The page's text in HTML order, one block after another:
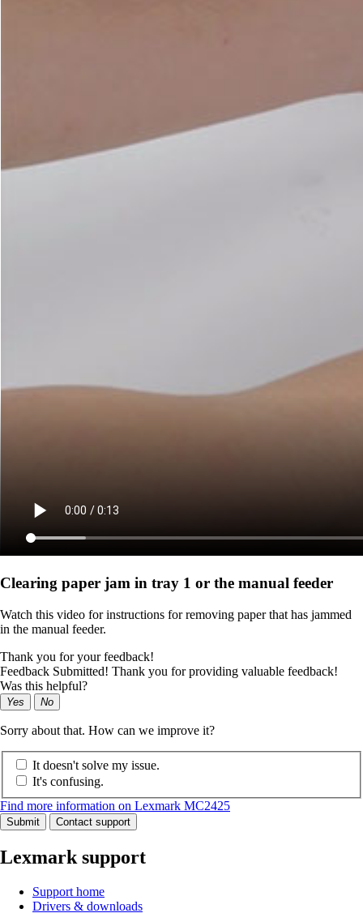
Clearing paper jam in tray 1 or the manual feeder
Watch this video for instructions for removing paper that has jammed
in the manual feeder.
Thank you for your feedback!
Feedback Submitted! Thank you for providing valuable feedback!
Was this helpful?
Yes No
Sorry about that. How can we improve it?
It doesn't solve my issue.
It's confusing.
Find more information on Lexmark MC2425
Submit Contact support
Lexmark support
Support home
Drivers & downloads